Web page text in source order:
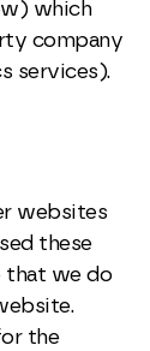
which
company
services).
websites
these
that we do
the